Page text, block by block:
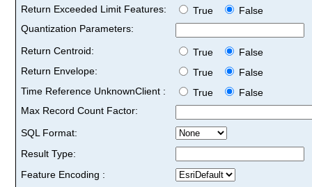
Return Exceeded Limit Features:
True
False
Quantization Parameters:
Return Centroid:
True
False
Return Envelope:
True
False
Time Reference UnknownClient :
True
False
Max Record Count Factor:
SQL Format:
Result Type:
Feature Encoding :